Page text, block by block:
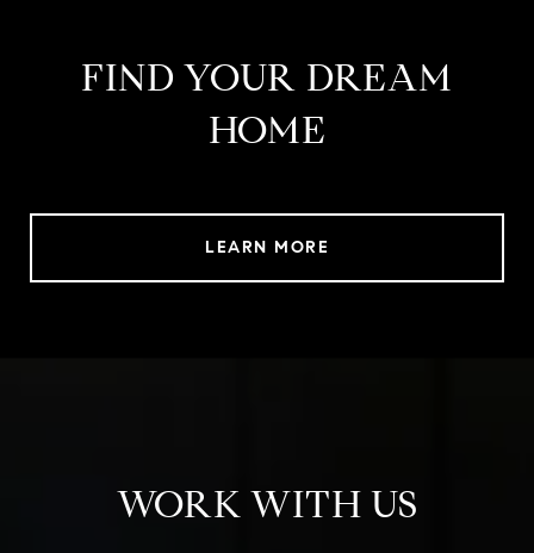
FIND YOUR DREAM
HOME
LEARN MORE
WORK WITH US